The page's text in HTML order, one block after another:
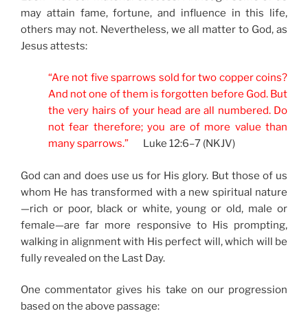
may attain fame, fortune, and influence in this life,
others may not. Nevertheless, we all matter to God, as
Jesus attests:
“Are not five sparrows sold for two copper coins?
And not one of them is forgotten before God. But
the very hairs of your head are all numbered. Do
not fear therefore; you are of more value than
many sparrows.”
Luke 12:6–7 (NKJV)
God can and does use us for His glory. But those of us
whom He has transformed with a new spiritual nature
—rich or poor, black or white, young or old, male or
female—are far more responsive to His prompting,
walking in alignment with His perfect will, which will be
fully revealed on the Last Day.
One commentator gives his take on our progression
based on the above passage: